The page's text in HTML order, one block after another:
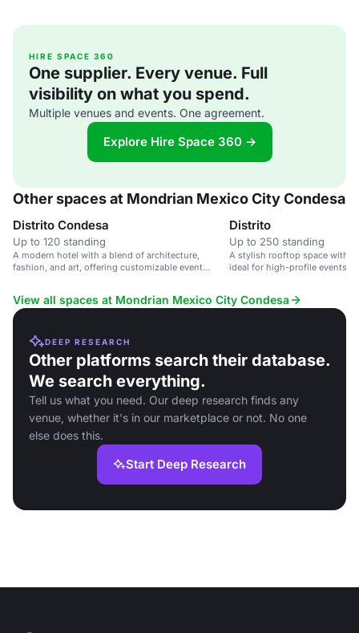
HIRE SPACE 360
One supplier. Every venue. Full
visibility on what you spend.
Multiple venues and events. One agreement.
Explore Hire Space 360 →
Other spaces at Mondrian Mexico City Condesa
Distrito Condesa
Up to 120 standing
A modern hotel with a blend of architecture,
fashion, and art, offering customizable event
Distrito
Up to 250 standing
A stylish rooftop space with
ideal for high-profile events
View all spaces at Mondrian Mexico City Condesa
DEEP RESEARCH
Other platforms search their database.
We search everything.
Tell us what you need. Our deep research finds any
venue, whether it's in our marketplace or not. No one
else does this.
Start Deep Research